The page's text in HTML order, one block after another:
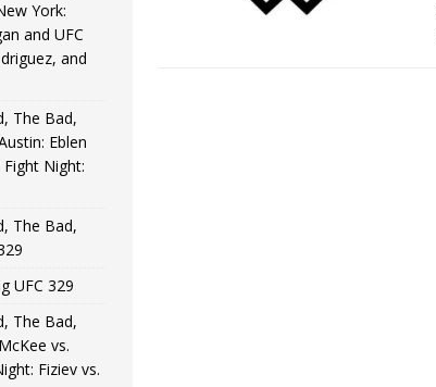
] HYDEN BLOG: The Good, The Bad, and The Ugly
] HYDEN BLOG: The Good, The Bad, and The Ugly
] HYDEN BLOG: The Good, The Bad, and The Ugly
and UFC Fight Night: Medic vs. Rodriguez, and MVP-
York:
and UFC
and
The Bad,
Eblen
Fight Night:
The Bad,
UFC 329
The Bad,
vs.
Fiziev vs.